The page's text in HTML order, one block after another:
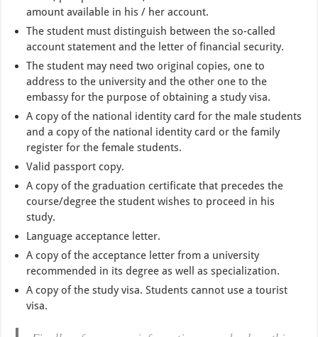
amount available in his / her account.
The student must distinguish between the so-called
account statement and the letter of financial security.
The student may need two original copies, one to
address to the university and the other one to the
embassy for the purpose of obtaining a study visa.
A copy of the national identity card for the male students
and a copy of the national identity card or the family
register for the female students.
Valid passport copy.
A copy of the graduation certificate that precedes the
course/degree the student wishes to proceed in his
study.
Language acceptance letter.
A copy of the acceptance letter from a university
recommended in its degree as well as specialization.
A copy of the study visa. Students cannot use a tourist
visa.